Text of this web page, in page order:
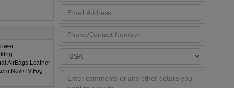
AirBags,Leather
TV,Fog